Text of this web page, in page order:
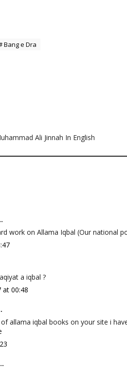
Bang e Dra
Ali Jinnah In English
work on Allama Iqbal (Our national
a iqbal ?
at 00:48
allama iqbal books on your site i